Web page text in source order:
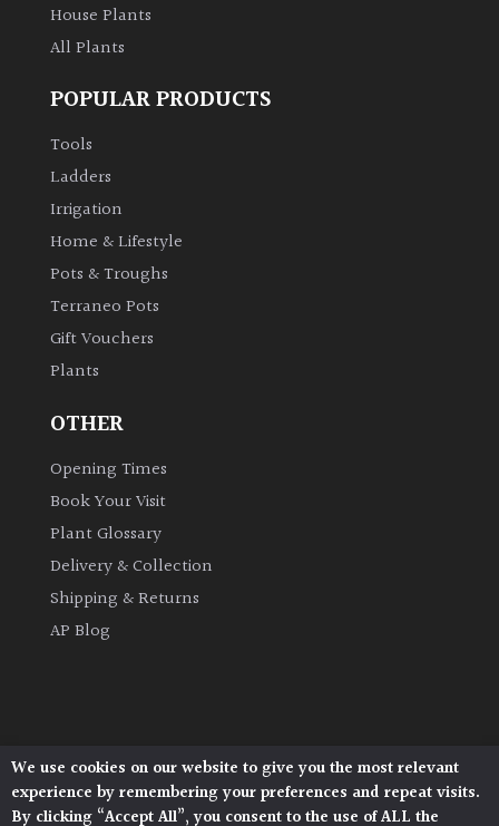
Evergreen
Flowers
Grasses
Ground
Hedges
Herbaceous
Semi
Evergreen
House Plants
All Plants
POPULAR PRODUCTS
Tools
Ladders
Irrigation
Home & Lifestyle
Pots & Troughs
Terraneo Pots
Gift Vouchers
Plants
OTHER
Opening Times
Book Your Visit
Plant Glossary
Delivery & Collection
Shipping & Returns
AP Blog
Architectural Plants, Stane Street, North Heath,
Pulborough, West Sussex, RH20 1DJ
We use cookies on our website to give you the most relevant
experience by remembering your preferences and repeat visits.
By clicking “Accept All”, you consent to the use of ALL the